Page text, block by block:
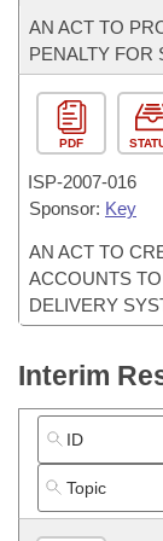
AN ACT TO
PENALTY FOR
PDF
ISP-2007-016
Sponsor: Key
AN ACT TO
ACCOUNTS
DELIVERY
Interim